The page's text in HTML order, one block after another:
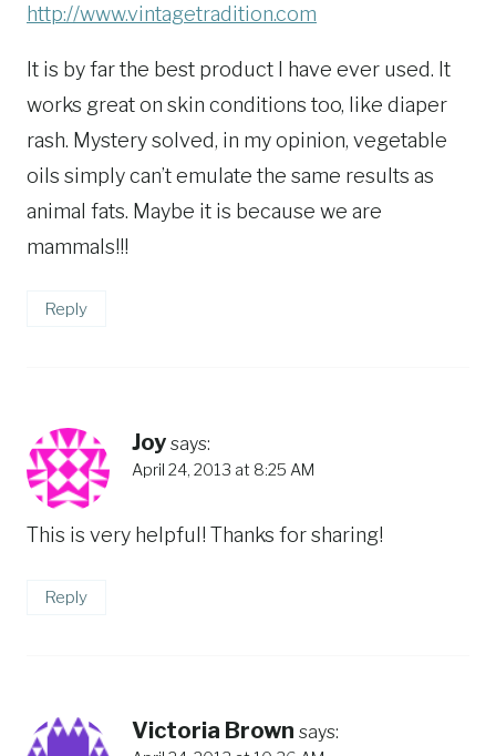
http://www.vintagetradition.com
It is by far the best product I have ever used. It
works great on skin conditions too, like diaper
rash. Mystery solved, in my opinion, vegetable
oils simply can’t emulate the same results as
animal fats. Maybe it is because we are
mammals!!!
Reply
Joy says:
April 24, 2013 at 8:25 AM
This is very helpful! Thanks for sharing!
Reply
Victoria Brown says: